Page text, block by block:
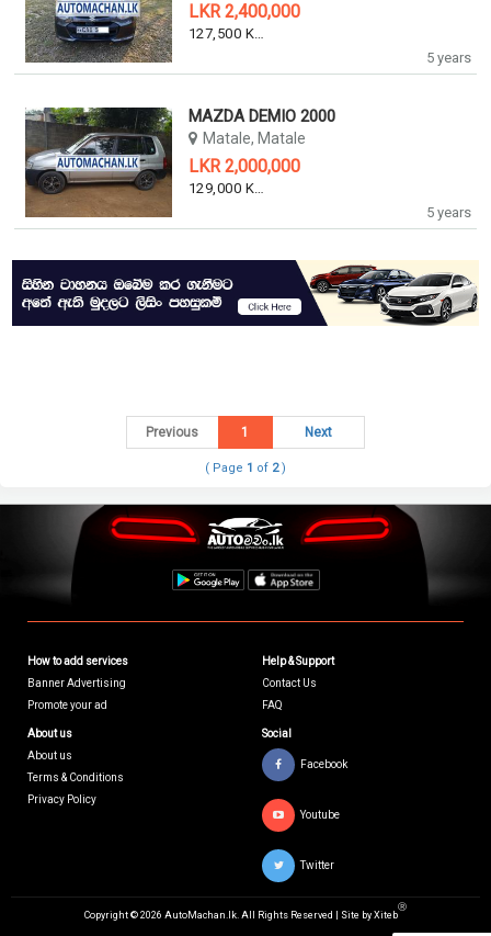
5 years
LKR 2,400,000
127,500 KM
5 years
MAZDA DEMIO 2000
Matale, Matale
LKR 2,000,000
129,000 KM
Previous 1 Next
( Page 1 of 2)
How to add services
Banner Advertising
Promote your ad
Help & Support
Contact Us
FAQ
About us
About us
Terms & Conditions
Privacy Policy
Social
Facebook
Youtube
Twitter
Copyright © 2026 AutoMachan.lk. All Rights Reserved | Site by Xiteb
Ⓡ